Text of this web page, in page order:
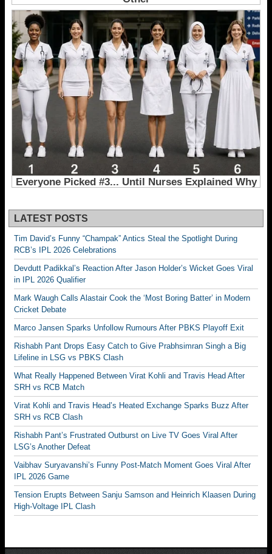
LATEST POSTS
Tim David’s Funny “Champak” Antics Steal the Spotlight During
RCB’s IPL 2026 Celebrations
Devdutt Padikkal’s Reaction After Jason Holder’s Wicket Goes Viral
in IPL 2026 Qualifier
Mark Waugh Calls Alastair Cook the ‘Most Boring Batter’ in Modern
Cricket Debate
Marco Jansen Sparks Unfollow Rumours After PBKS Playoff Exit
Rishabh Pant Drops Easy Catch to Give Prabhsimran Singh a Big
Lifeline in LSG vs PBKS Clash
What Really Happened Between Virat Kohli and Travis Head After
SRH vs RCB Match
Virat Kohli and Travis Head’s Heated Exchange Sparks Buzz After
SRH vs RCB Clash
Rishabh Pant’s Frustrated Outburst on Live TV Goes Viral After
LSG’s Another Defeat
Vaibhav Suryavanshi’s Funny Post-Match Moment Goes Viral After
IPL 2026 Game
Tension Erupts Between Sanju Samson and Heinrich Klaasen During
High-Voltage IPL Clash